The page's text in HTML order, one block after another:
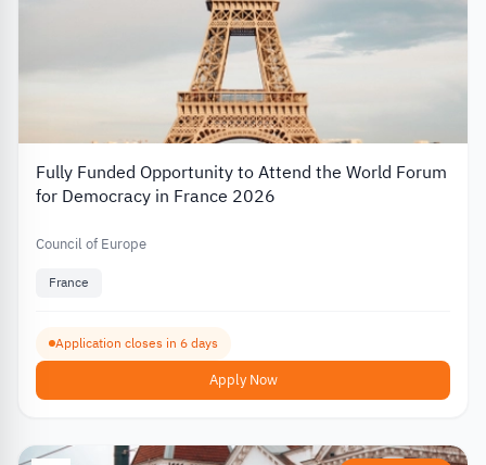
Fully Funded Opportunity to Attend the World Forum
for Democracy in France 2026
Council of Europe
France
Application closes in 6 days
Apply Now